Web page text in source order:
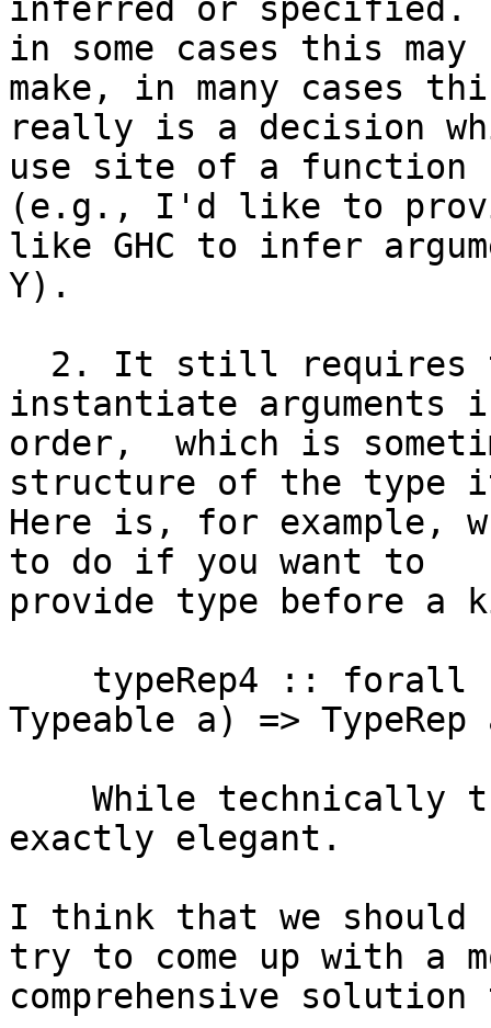
inferred or specified.
in some cases this
make, in many cases
really is a decision
use site of a function
(e.g., I'd like to
like GHC to infer
Y).
instantiate arguments
order,  which is
structure of the type
Here is, for example,
to do if you want to
provide type before a
Typeable a) => TypeRep
exactly elegant.
I think that we
try to come up with a
comprehensive